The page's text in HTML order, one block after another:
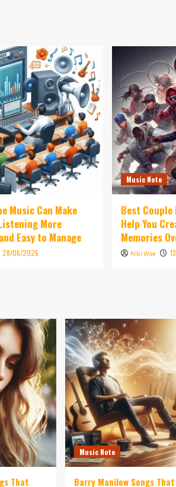
Music Can Make
More
Easy to Manage
28/06/2026
Music Note
Best
Help You
Memories
Niki Wae
That
Music Note
Barry Manilow Songs That